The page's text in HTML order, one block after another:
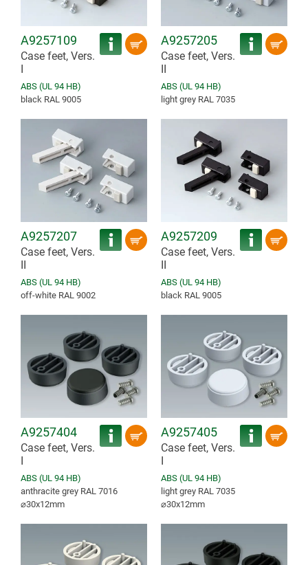
A9257109
Case feet, Vers.
I
ABS (UL 94 HB)
black RAL 9005
A9257205
Case feet, Vers.
II
ABS (UL 94 HB)
light grey RAL 7035
A9257207
Case feet, Vers.
ABS (UL 94 HB)
off-white RAL 9002
A9257209
Case feet, Vers.
ABS (UL 94 HB)
black RAL 9005
A9257404
Case feet, Vers.
ABS (UL 94 HB)
anthracite grey RAL 7016
⌀30x12mm
A9257405
Case feet, Vers.
ABS (UL 94 HB)
light grey RAL 7035
⌀30x12mm